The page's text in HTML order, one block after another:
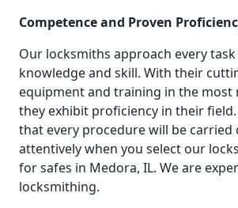
Competence and Proven
Our locksmiths approach every
knowledge and skill. With their
equipment and training in the most
they exhibit proficiency in their
that every procedure will be carried
attentively when you select our
for safes in Medora, IL. We are
locksmithing.